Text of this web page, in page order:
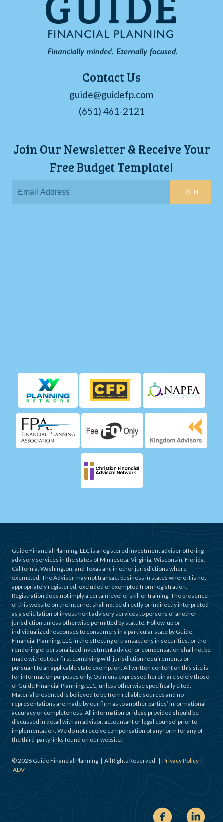
Contact Us
guide@guidefp.com
(651) 461-2121
Join Our Newsletter & Receive Your
Free Budget Template!
JOIN
Guide Financial Planning, LLC is a registered investment adviser offering
advisory services in the states of Minnesota, Virginia, Wisconsin, Florida,
California, Washington, and Texas and in other jurisdictions where
exempted. The Adviser may not transact business in states where it is not
appropriately registered, excluded or exempted from registration.
Registration does not imply a certain level of skill or training. The presence
of this website on the Internet shall not be directly or indirectly interpreted
as a solicitation of investment advisory services to persons of another
jurisdiction unless otherwise permitted by statute. Follow-up or
individualized responses to consumers in a particular state by Guide
Financial Planning, LLC in the effecting of transactions in securities, or the
rendering of personalized investment advice for compensation shall not be
made without our first complying with jurisdiction requirements or
pursuant to an applicable state exemption. All written content on this site is
for information purposes only. Opinions expressed herein are solely those
of Guide Financial Planning, LLC, unless otherwise specifically cited.
Material presented is believed to be from reliable sources and no
representations are made by our firm as to another parties’ informational
accuracy or completeness. All information or ideas provided should be
discussed in detail with an advisor, accountant or legal counsel prior to
implementation. We do not receive compensation of any form for any of
the third-party links found on our website.
©2026 Guide Financial Planning | All Rights Reserved | Privacy Policy |
ADV